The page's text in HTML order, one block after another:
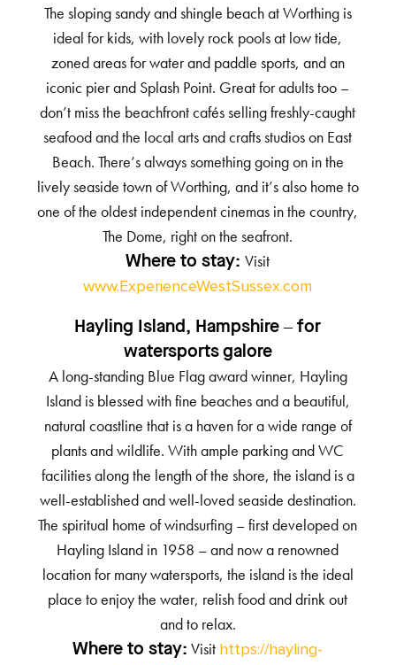
The sloping sandy and shingle beach at Worthing is
ideal for kids, with lovely rock pools at low tide,
zoned areas for water and paddle sports, and an
iconic pier and Splash Point. Great for adults too –
don’t miss the beachfront cafés selling freshly-caught
seafood and the local arts and crafts studios on East
Beach. There’s always something going on in the
lively seaside town of Worthing, and it’s also home to
one of the oldest independent cinemas in the country,
The Dome, right on the seafront.
Where to stay:Visit
www.ExperienceWestSussex.com
Hayling Island, Hampshire – for
watersports galore
A long-standing Blue Flag award winner, Hayling
Island is blessed with fine beaches and a beautiful,
natural coastline that is a haven for a wide range of
plants and wildlife. With ample parking and WC
facilities along the length of the shore, the island is a
well-established and well-loved seaside destination.
The spiritual home of windsurfing – first developed on
Hayling Island in 1958 – and now a renowned
location for many watersports, the island is the ideal
place to enjoy the water, relish food and drink out
and to relax.
Where to stay: Visit https://hayling-